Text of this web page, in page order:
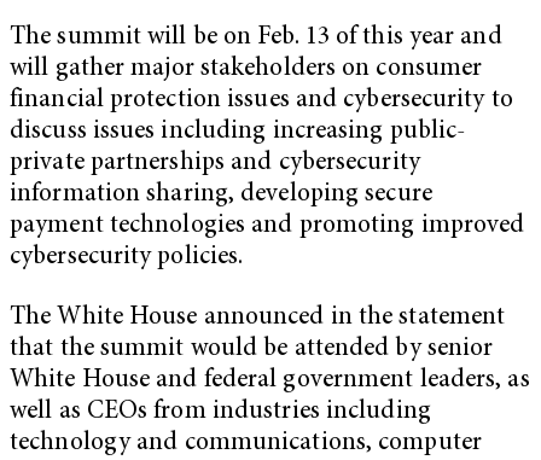
The summit will be on Feb. 13 of this year and
will gather major stakeholders on consumer
financial protection issues and cybersecurity to
discuss issues including increasing public-
private partnerships and cybersecurity
information sharing, developing secure
payment technologies and promoting improved
cybersecurity policies.
The White House announced in the statement
that the summit would be attended by senior
White House and federal government leaders, as
well as CEOs from industries including
technology and communications, computer